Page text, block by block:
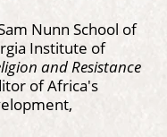
Nunn School of
Institute of
and Resistance
of Africa's